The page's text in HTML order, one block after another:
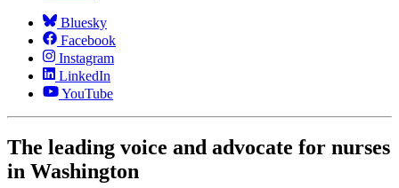
Bluesky
Facebook
Instagram
LinkedIn
YouTube
The leading voice and advocate for nurses
in Washington